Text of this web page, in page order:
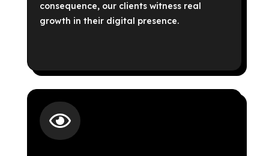
consequence, our clients witness real
growth in their digital presence.
